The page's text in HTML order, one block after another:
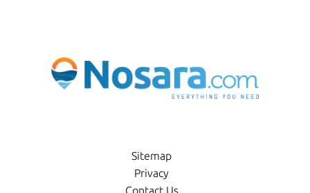
Sitemap
Privacy
Contact Us